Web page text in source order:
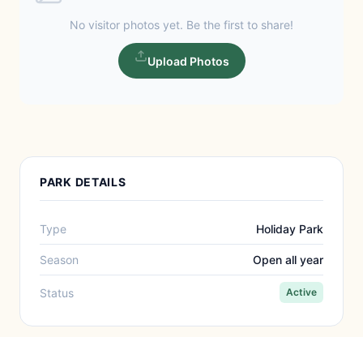
No visitor photos yet. Be the first to share!
Upload Photos
PARK DETAILS
Type Holiday Park
Season Open all year
Status Active